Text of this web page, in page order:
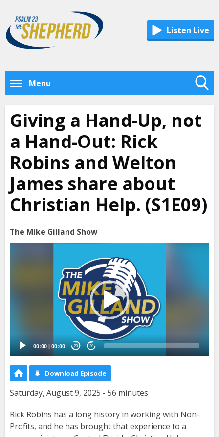
Listen Live
Menu
Toggle
Visibility
Giving a Hand-Up, not
a Hand-Out: Rick
Robins and Welton
James share about
Christian Help. (S1E09)
The Mike Gilland Show
00:00 00:00 20 20
Download Episode
Saturday, August 9, 2025 - 56 minutes
Rick Robins has a long history in working with Non-
Profits, and he has brought that experience to a